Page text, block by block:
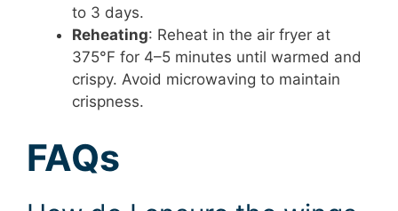
to 3 days.
Reheating: Reheat in the air fryer at
375°F for 4–5 minutes until warmed and
crispy. Avoid microwaving to maintain
crispness.
FAQs